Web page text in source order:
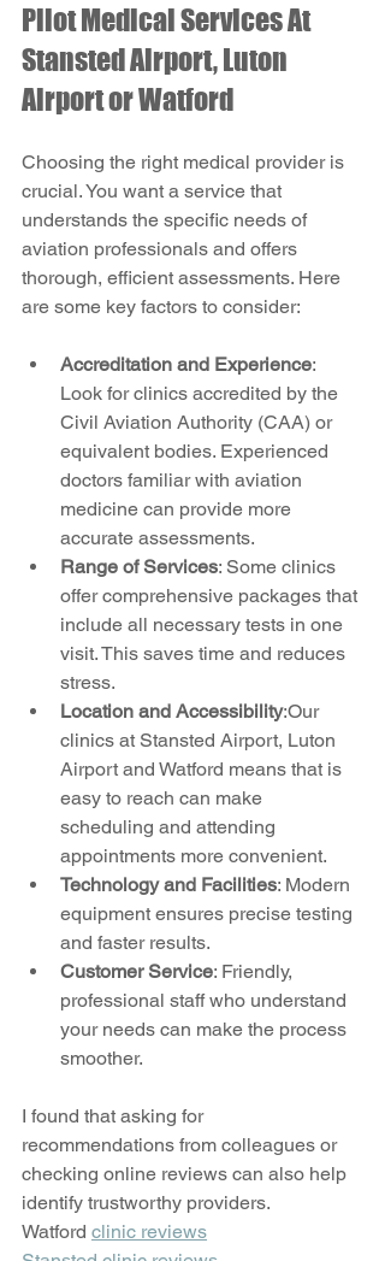
Pilot Medical Services At
Stansted Airport, Luton
Airport or Watford
Choosing the right medical provider is
crucial. You want a service that
understands the specific needs of
aviation professionals and offers
thorough, efficient assessments. Here
are some key factors to consider:
Accreditation and Experience:
Look for clinics accredited by the
Civil Aviation Authority (CAA) or
equivalent bodies. Experienced
doctors familiar with aviation
medicine can provide more
accurate assessments.
Range of Services: Some clinics
offer comprehensive packages that
include all necessary tests in one
visit. This saves time and reduces
stress.
Location and Accessibility:Our
clinics at Stansted Airport, Luton
Airport and Watford means that is
easy to reach can make
scheduling and attending
appointments more convenient.
Technology and Facilities: Modern
equipment ensures precise testing
and faster results.
Customer Service: Friendly,
professional staff who understand
your needs can make the process
smoother.
I found that asking for
recommendations from colleagues or
checking online reviews can also help
identify trustworthy providers.
Watford clinic reviews